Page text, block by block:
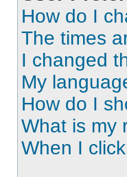
How do I
The times
I changed
My
How do I
What is my
When I